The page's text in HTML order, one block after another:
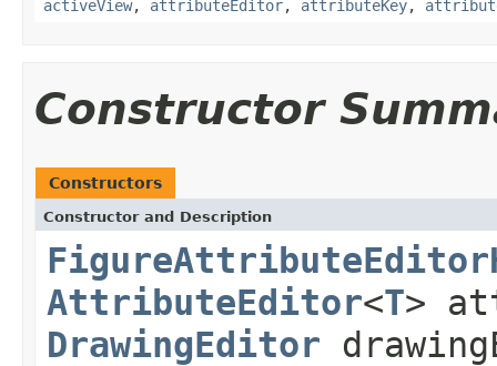
activeView, attributeEditor, attributeKey,
Constructor
Constructors
Constructor and Description
AttributeEditor<T>
DrawingEditor